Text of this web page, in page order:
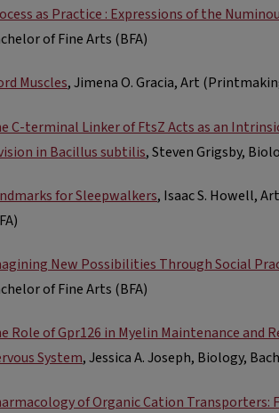
as Practice : Expressions of the
of Fine Arts (BFA)
Muscles, Jimena O. Gracia, Art
C-terminal Linker of FtsZ Acts as an
in Bacillus subtilis, Steven Grigsby,
for Sleepwalkers, Isaac S. Howell,
New Possibilities Through Social
of Fine Arts (BFA)
Role of Gpr126 in Myelin Maintenance and
System, Jessica A. Joseph, Biology,
of Organic Cation Transporters: